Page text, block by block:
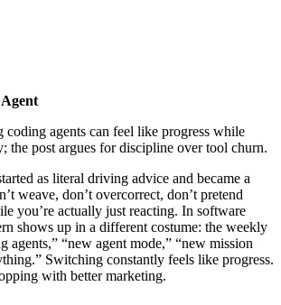
agents can feel like progress while
the post argues for discipline over tool churn.
as literal driving advice and became a
weave, don’t overcorrect, don’t pretend
you’re actually just reacting. In software
shows up in a different costume: the weekly
agents,” “new agent mode,” “new mission
Switching constantly feels like progress.
with better marketing.